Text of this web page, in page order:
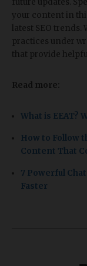
your content in
latest SEO trends.
practices under
that provide
Read more:
What is EEAT?
How to Follow
Content That
7 Powerful
Faster